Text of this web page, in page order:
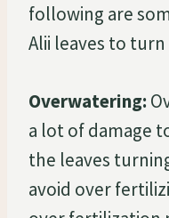
following are
Alii leaves to
Overwatering:
a lot of damage
the leaves
avoid over